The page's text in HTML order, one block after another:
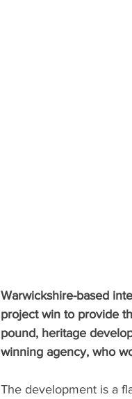
Warwickshire-based
project win to provide
pound, heritage
winning agency, who
The development is a